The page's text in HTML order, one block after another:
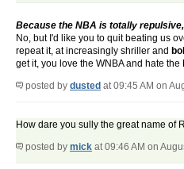
Because the NBA is totally
No, but I'd like you to quit beating us
repeat it, at increasingly shriller and
get it, you love the WNBA and hate
posted by dusted at 09:45 AM on
How dare you sully the great name of
posted by mick at 09:46 AM on